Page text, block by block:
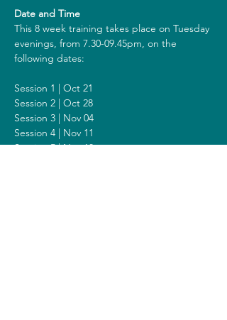
Date and Time
This 8 week training takes place on Tuesday
evenings, from 7.30-09.45pm, on the
following dates:
Session 1 | Oct 21
Session 2 | Oct 28
Session 3 | Nov 04
Session 4 | Nov 11
Session 5 | Nov 18